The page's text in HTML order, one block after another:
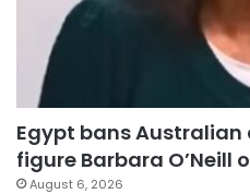
Egypt bans
figure Barbara O’Neill
August 6, 2026